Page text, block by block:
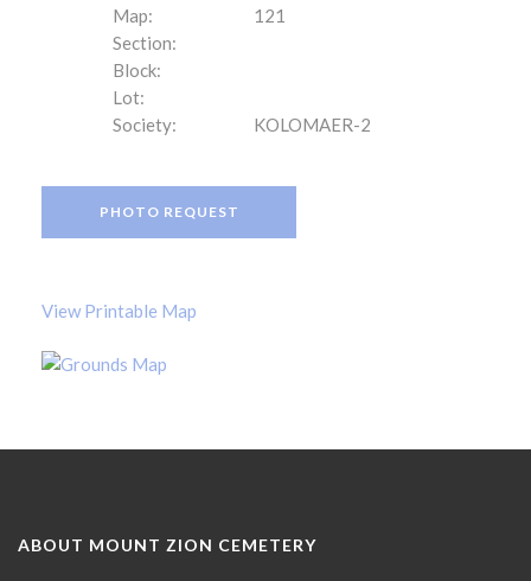
Map:
121
Section:
Block:
Lot:
Society:
KOLOMAER-2
PHOTO REQUEST
View Printable Map
ABOUT MOUNT ZION CEMETERY